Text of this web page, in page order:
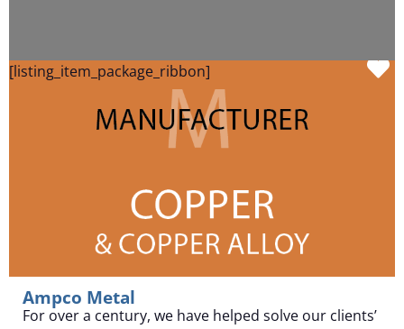
[listing_item_package_ribbon]
Ampco Metal
For over a century, we have helped solve our clients’